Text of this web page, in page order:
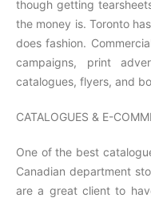
though getting
the money is. Toronto
does fashion.
campaigns, print
catalogues, flyers, and
CATALOGUES & E-
One of the best
Canadian department
are a great client to